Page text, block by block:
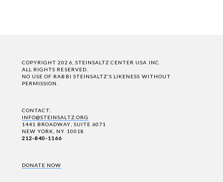
COPYRIGHT 2026, STEINSALTZ CENTER USA INC.
ALL RIGHTS RESERVED.
NO USE OF RABBI STEINSALTZ'S LIKENESS WITHOUT
PERMISSION.
CONTACT:
INFO@STEINSALTZ.ORG
1441 BROADWAY, SUITE 6071
NEW YORK, NY 10018
212-840-1166
DONATE NOW